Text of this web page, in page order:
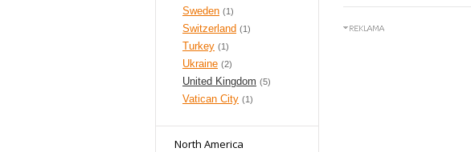
Sweden (1)
Switzerland (1)
Turkey (1)
Ukraine (2)
United Kingdom (5)
Vatican City (1)
North America